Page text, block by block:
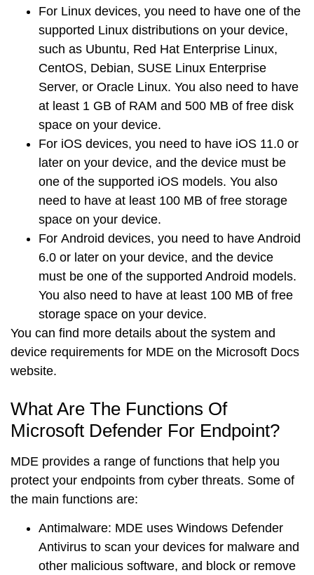
For Linux devices, you need to have one of the
supported Linux distributions on your device,
such as Ubuntu, Red Hat Enterprise Linux,
CentOS, Debian, SUSE Linux Enterprise
Server, or Oracle Linux. You also need to have
at least 1 GB of RAM and 500 MB of free disk
space on your device.
For iOS devices, you need to have iOS 11.0 or
later on your device, and the device must be
one of the supported iOS models. You also
need to have at least 100 MB of free storage
space on your device.
For Android devices, you need to have Android
6.0 or later on your device, and the device
must be one of the supported Android models.
You also need to have at least 100 MB of free
storage space on your device.
You can find more details about the system and
device requirements for MDE on the Microsoft Docs
website.
What Are The Functions Of
Microsoft Defender For Endpoint?
MDE provides a range of functions that help you
protect your endpoints from cyber threats. Some of
the main functions are:
Antimalware: MDE uses Windows Defender
Antivirus to scan your devices for malware and
other malicious software, and block or remove